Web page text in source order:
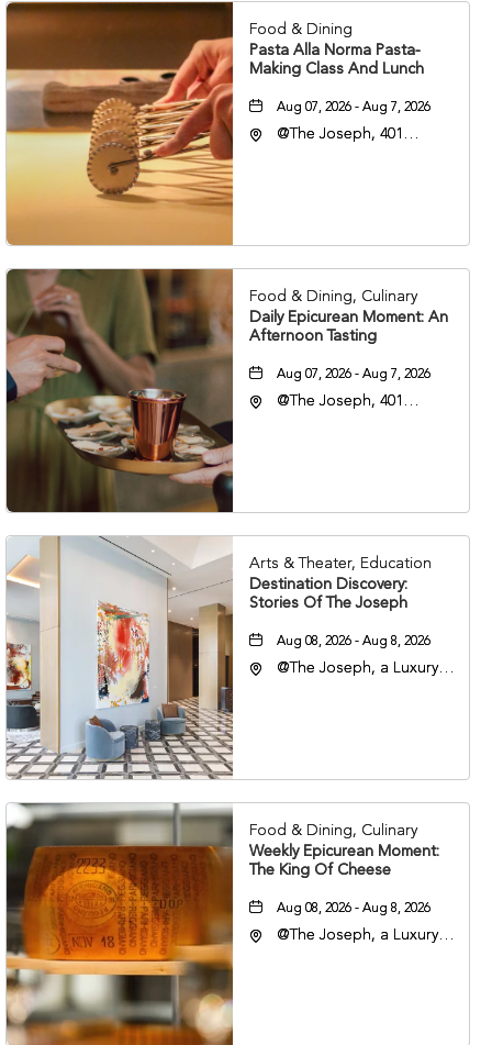
Food & Dining
Pasta Alla Norma Pasta-
Making Class And Lunch
Aug 07, 2026 - Aug 7, 2026
@The Joseph, 401
Food & Dining, Culinary
Daily Epicurean Moment: An
Afternoon Tasting
Aug 07, 2026 - Aug 7, 2026
@The Joseph, 401
Arts & Theater, Education
Destination Discovery:
Stories Of The Joseph
Aug 08, 2026 - Aug 8, 2026
@The Joseph, a Luxury
37201
Food & Dining, Culinary
Weekly Epicurean Moment:
The King Of Cheese
Aug 08, 2026 - Aug 8, 2026
@The Joseph, a Luxury